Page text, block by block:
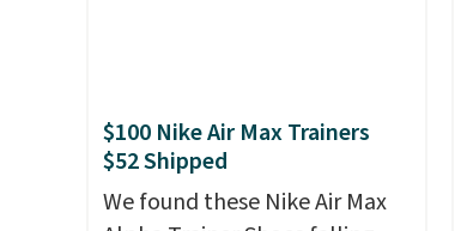
always worth grabbing
popular styles when they're
restocked at prices this
$100 Nike Air Max Trainers
$52 Shipped
We found these Nike Air Max